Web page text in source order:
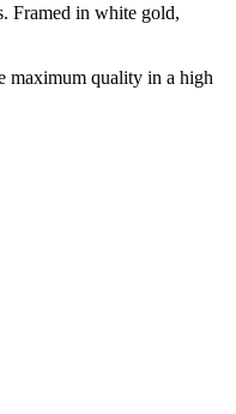
Framed in white gold,
maximum quality in a high